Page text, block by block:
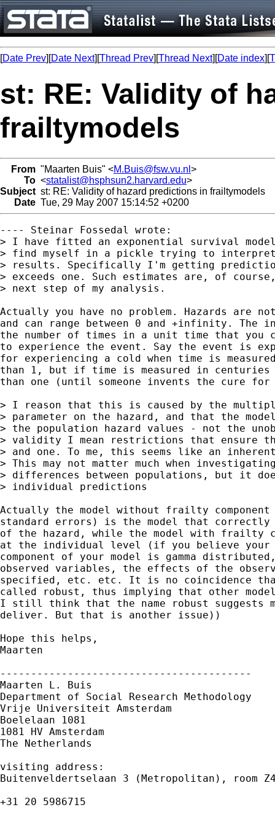
[Date Prev][Date Next][Thread Prev][Thread Next][Date index][
st: RE: Validity of
frailtymodels
From "Maarten Buis" <M.Buis@fsw.vu.nl >
To <statalist@hsphsun2.harvard.edu>
Subject st: RE: Validity of hazard predictions in frailtymodels
Date Tue, 29 May 2007 15:14:52 +0200
---- Steinar Fossedal wrote:
> I have fitted an exponential survival
> find myself in a pickle trying to interpret
> results. Specifically I'm getting
> exceeds one. Such estimates are, of
> next step of my analysis.
Actually you have no problem. Hazards are
and can range between 0 and +infinity.
the number of times in a unit time that you
to experience the event. Say the event is
for experiencing a cold when time is
than 1, but if time is measured in
than one (until someone invents the cure for
> I reason that this is caused by the
> parameter on the hazard, and that the
> the population hazard values - not the
> validity I mean restrictions that ensure
> and one. To me, this seems like an
> This may not matter much when
> differences between populations, but it
> individual predictions
Actually the model without frailty
standard errors) is the model that
of the hazard, while the model with frailty
at the individual level (if you believe your
component of your model is gamma
observed variables, the effects of the
specified, etc. etc. It is no coincidence
called robust, thus implying that other
I still think that the name robust suggests
deliver. But that is another issue))
Hope this helps,
Maarten
-----------------------------------------
Maarten L. Buis
Department of Social Research Methodology
Vrije Universiteit Amsterdam
Boelelaan 1081
1081 HV Amsterdam
The Netherlands
visiting address:
Buitenveldertselaan 3 (Metropolitan), room
+31 20 5986715